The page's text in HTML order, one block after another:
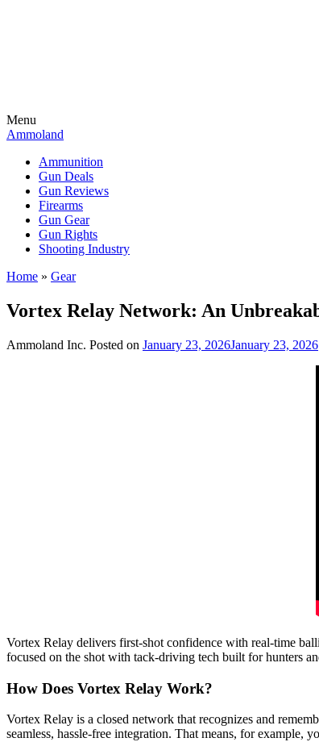
Menu
Ammoland
Ammunition
Gun Deals
Gun Reviews
Firearms
Gun Gear
Gun Rights
Shooting Industry
Home » Gear
Vortex Relay Network: An
Ammoland Inc. Posted on January 23, 2026January 23, 2026
Vortex Relay delivers first-shot confidence with real-time
focused on the shot with tack-driving tech built for hunters
How Does Vortex Relay Work?
Vortex Relay is a closed network that recognizes and
seamless, hassle-free integration. That means, for example,